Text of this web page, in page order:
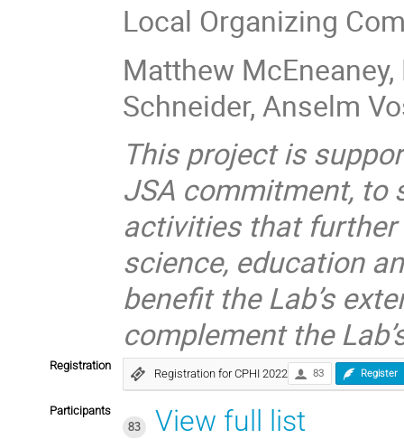
Local Organizing
Matthew
Schneider, Anselm
This project is
JSA commitment, to
activities that
science, education
benefit the Lab’s
complement the
Registration
Registration for CPHI 2022 83 Register
Participants
83
View full list